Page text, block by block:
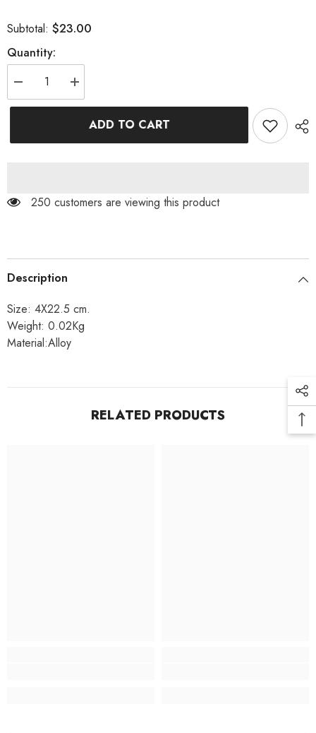
Subtotal: $23.00
Quantity:
Decrease
quantity
for
Increase
quantity
for
HEART
TASSEL
ADD TO CART
250 customers are viewing this product
Description
Size: 4X22.5 cm.
Weight: 0.02Kg
Material:Alloy
RELATED PRODUCTS